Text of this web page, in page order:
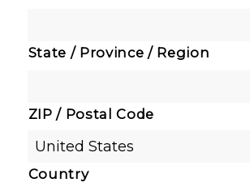
State / Province / Region
ZIP / Postal Code
Country